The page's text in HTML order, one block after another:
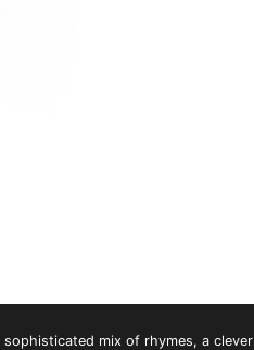
sophisticated mix of rhymes, a clever